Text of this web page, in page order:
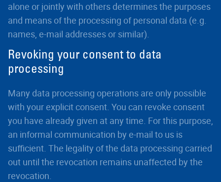
alone or jointly with others determines the purposes
and means of the processing of personal data (e.g.
names, e-mail addresses or similar).
Revoking your consent to data
processing
Many data processing operations are only possible
with your explicit consent. You can revoke consent
you have already given at any time. For this purpose,
an informal communication by e-mail to us is
sufficient. The legality of the data processing carried
out until the revocation remains unaffected by the
revocation.